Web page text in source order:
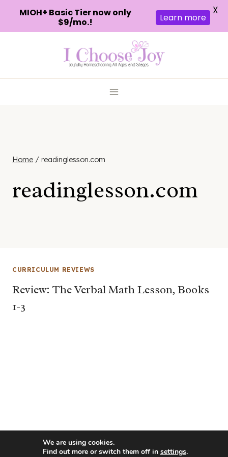
Home / readinglesson.com
readinglesson.com
CURRICULUM REVIEWS
Review: The Verbal Math Lesson, Books
1-3
MIOH+ Basic Tier now only
$9/mo.!
Learn more
X
We are using cookies.
Find out more or switch them off in settings.